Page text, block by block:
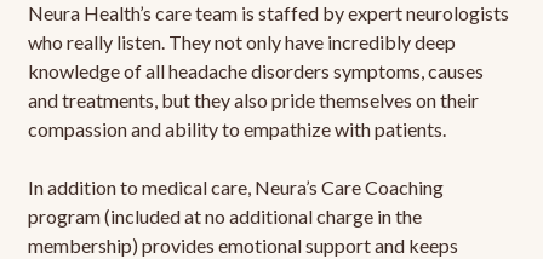
Neura Health’s care team is staffed by expert neurologists
who really listen. They not only have incredibly deep
knowledge of all headache disorders symptoms, causes
and treatments, but they also pride themselves on their
compassion and ability to empathize with patients.
In addition to medical care, Neura’s Care Coaching
program (included at no additional charge in the
membership) provides emotional support and keeps